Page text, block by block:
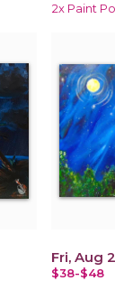
2x Paint
Fri, Aug
$38-$48